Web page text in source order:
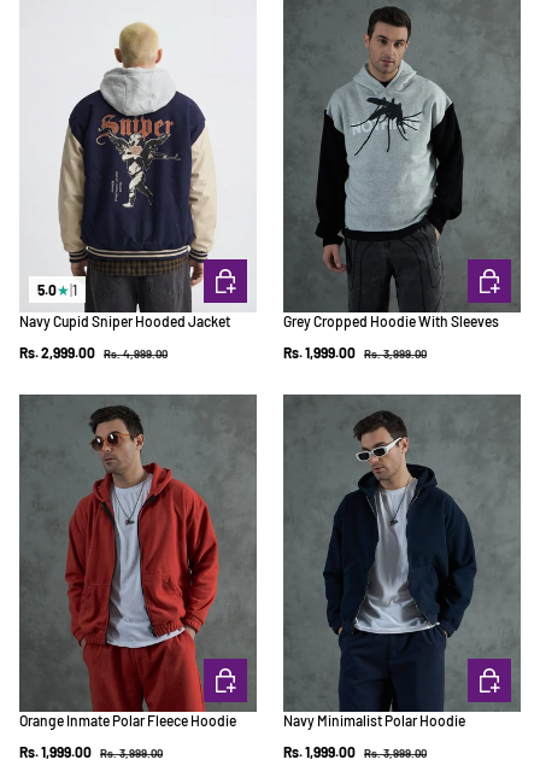
5.0★ 1
Navy Cupid Sniper Hooded Jacket
Sale price
Rs. 2,999.00 Regular price
Rs. 4,999.00
CHOOSE OPTIONS
Grey Cropped Hoodie With Sleeves
Sale price
Rs. 1,999.00 Regular price
Rs. 3,999.00
Orange Inmate Polar Fleece Hoodie
Sale price
Rs. 1,999.00 Regular price
Rs. 3,999.00
CHOOSE OPTIONS
Navy Minimalist Polar Hoodie
Sale price
Rs. 1,999.00 Regular price
Rs. 3,999.00